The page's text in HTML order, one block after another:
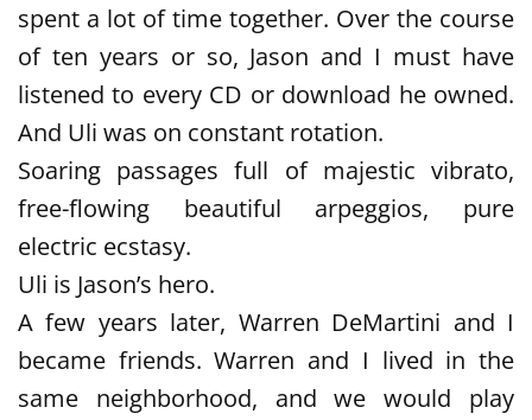
spent a lot of time together. Over the course
of ten years or so, Jason and I must have
listened to every CD or download he owned.
And Uli was on constant rotation.
Soaring passages full of majestic vibrato,
free-flowing beautiful arpeggios, pure
electric ecstasy.
Uli is Jason’s hero.
A few years later, Warren DeMartini and I
became friends. Warren and I lived in the
same neighborhood, and we would play